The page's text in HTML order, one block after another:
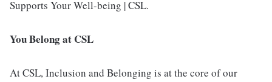
Supports Your Well-being | CSL.
You Belong at CSL
At CSL, Inclusion and Belonging is at the core of our